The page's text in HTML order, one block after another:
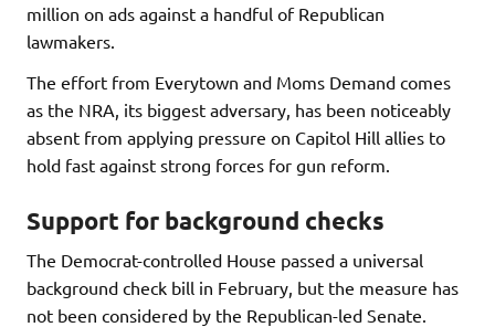
million on ads against a handful of Republican
lawmakers.
The effort from Everytown and Moms Demand comes
as the NRA, its biggest adversary, has been noticeably
absent from applying pressure on Capitol Hill allies to
hold fast against strong forces for gun reform.
Support for background checks
The Democrat-controlled House passed a universal
background check bill in February, but the measure has
not been considered by the Republican-led Senate.